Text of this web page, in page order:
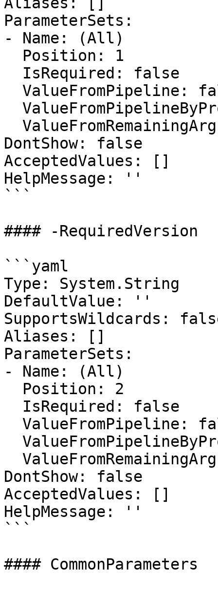
ParameterSets:
- Name: (All)
DontShow: false
AcceptedValues: []
HelpMessage: ''
```
#### -RequiredVersion
```yaml
Type: System.String
DefaultValue: ''
SupportsWildcards:
Aliases: []
ParameterSets:
- Name: (All)
DontShow: false
AcceptedValues: []
HelpMessage: ''
```
#### CommonParameters